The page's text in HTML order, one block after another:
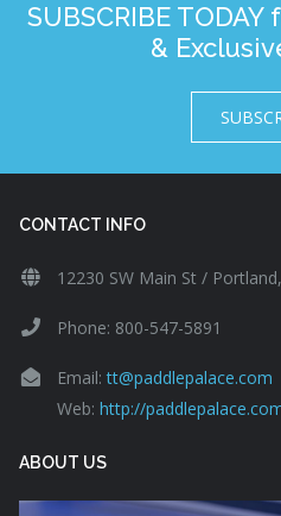
SUBSCRIBE
&
CONTACT INFO
12230 SW Main St /
Phone: 800-547-5891
Email:tt@paddlepalace.com
Web: http://
ABOUT US